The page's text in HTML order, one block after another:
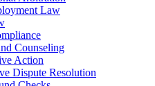
Law
Counseling
Action
Dispute Resolution